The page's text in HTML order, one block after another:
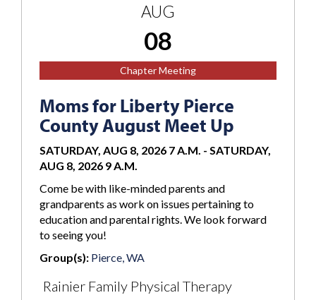
AUG
08
Chapter Meeting
Moms for Liberty Pierce
County August Meet Up
SATURDAY, AUG 8, 2026 7 A.M. - SATURDAY,
AUG 8, 2026 9 A.M.
Come be with like-minded parents and
grandparents as work on issues pertaining to
education and parental rights. We look forward
to seeing you!
Group(s): Pierce, WA
Rainier Family Physical Therapy